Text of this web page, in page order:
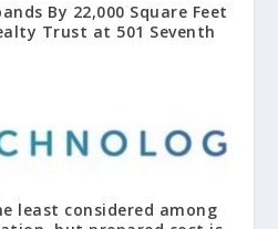
By 22,000 Square Feet
Trust at 501 Seventh
least considered among